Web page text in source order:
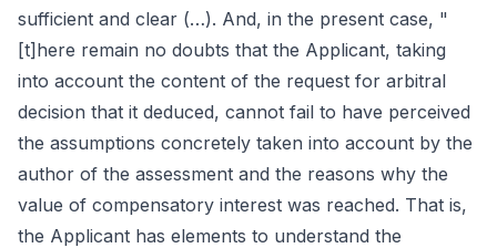
sufficient and clear (…). And, in the present case, "
[t]here remain no doubts that the Applicant, taking
into account the content of the request for arbitral
decision that it deduced, cannot fail to have perceived
the assumptions concretely taken into account by the
author of the assessment and the reasons why the
value of compensatory interest was reached. That is,
the Applicant has elements to understand the